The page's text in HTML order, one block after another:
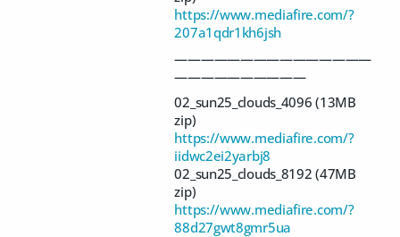
https://www.mediafire.com/?
207a1qdr1kh6jsh
———————————————
——————————
02_sun25_clouds_4096 (13MB
zip)
https://www.mediafire.com/?
iidwc2ei2yarbj8
02_sun25_clouds_8192 (47MB
zip)
https://www.mediafire.com/?
88d27gwt8gmr5ua